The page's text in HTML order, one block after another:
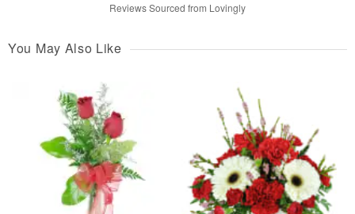
Reviews Sourced from Lovingly
You May Also Like